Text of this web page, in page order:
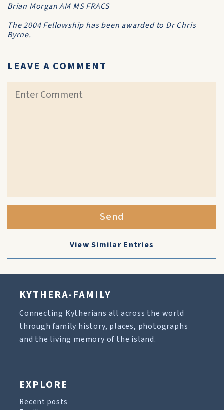
Brian Morgan AM MS FRACS
The 2004 Fellowship has been awarded to Dr Chris
Byrne.
LEAVE A COMMENT
Send
View Similar Entries
KYTHERA-FAMILY
Connecting Kytherians all across the world
through family history, places, photographs
and the living memory of the island.
EXPLORE
Recent posts